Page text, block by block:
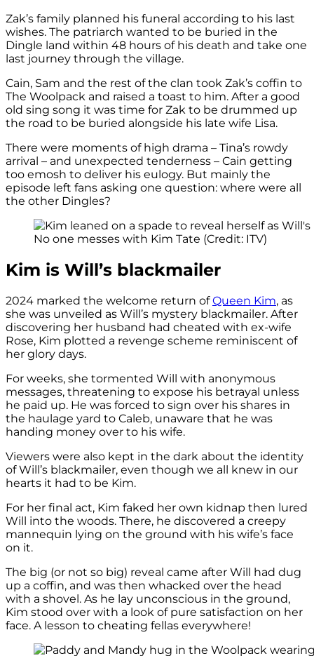
Zak’s family planned his funeral according to his last
wishes. The patriarch wanted to be buried in the
Dingle land within 48 hours of his death and take one
last journey through the village.
Cain, Sam and the rest of the clan took Zak’s coffin to
The Woolpack and raised a toast to him. After a good
old sing song it was time for Zak to be drummed up
the road to be buried alongside his late wife Lisa.
There were moments of high drama – Tina’s rowdy
arrival – and unexpected tenderness – Cain getting
too emosh to deliver his eulogy. But mainly the
episode left fans asking one question: where were all
the other Dingles?
No one messes with Kim Tate (Credit: ITV)
Kim is Will’s blackmailer
2024 marked the welcome return ofQueen Kim, as
she was unveiled as Will’s mystery blackmailer. After
discovering her husband had cheated with ex-wife
Rose, Kim plotted a revenge scheme reminiscent of
her glory days.
For weeks, she tormented Will with anonymous
messages, threatening to expose his betrayal unless
he paid up. He was forced to sign over his shares in
the haulage yard to Caleb, unaware that he was
handing money over to his wife.
Viewers were also kept in the dark about the identity
of Will’s blackmailer, even though we all knew in our
hearts it had to be Kim.
For her final act, Kim faked her own kidnap then lured
Will into the woods. There, he discovered a creepy
mannequin lying on the ground with his wife’s face
on it.
The big (or not so big) reveal came after Will had dug
up a coffin, and was then whacked over the head
with a shovel. As he lay unconscious in the ground,
Kim stood over with a look of pure satisfaction on her
face. A lesson to cheating fellas everywhere!